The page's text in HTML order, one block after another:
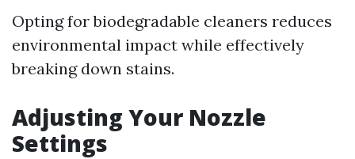
Opting for biodegradable cleaners reduces
environmental impact while effectively
breaking down stains.
Adjusting Your Nozzle
Settings